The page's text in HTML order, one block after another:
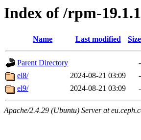
Index of /rpm-19.1.1
Name Last modified Size
Parent Directory
-
el8/
2024-08-21 03:09
-
el9/
2024-08-21 03:09 -
Apache/2.4.29 (Ubuntu) Server at